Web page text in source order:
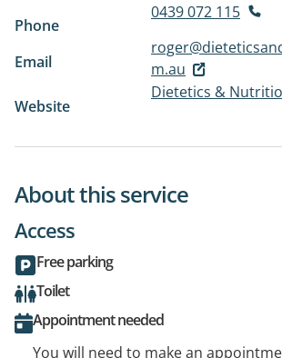
Phone
0439 072 115
Email
m.au
Website
Dietetics &
About this service
Access
Free parking
Toilet
Appointment needed
You will need to make an